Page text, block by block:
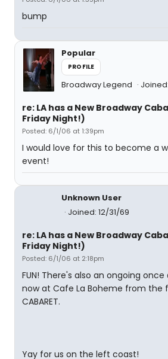
bump
Popular
PROFILE
Broadway Legend
re: LA has a New Broadway
Friday Night!)
Posted: 6/1/06 at 1:39pm
I would love for this to become a
event!
Unknown User
Joined: 12/31/69
re: LA has a New Broadway
Friday Night!)
Posted: 6/1/06 at 2:18pm
FUN! There's also an ongoing
now at Cafe La Boheme from the
CABARET.
Yay for us on the left coast!